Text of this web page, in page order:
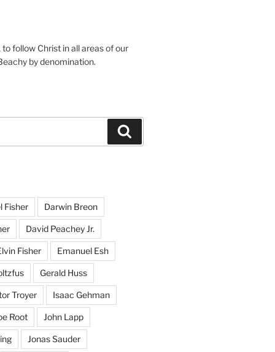
follow Christ in all areas of our
by denomination.
Fisher Darwin Breon
David Peachey Jr.
Fisher Emanuel Esh
Gerald Huss
Troyer Isaac Gehman
Root John Lapp
Jonas Sauder